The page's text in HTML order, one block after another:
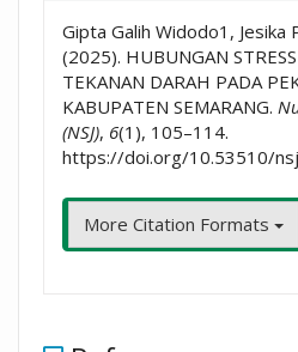
Gipta Galih Widodo1, Jesika
(2025). HUBUNGAN
TEKANAN DARAH PADA
KABUPATEN SEMARANG.
(NSJ), 6(1), 105–114.
https://doi.org/10.53510/
More Citation Formats